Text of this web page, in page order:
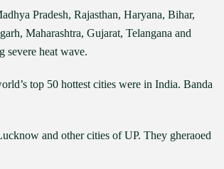
Pradesh, Rajasthan, Haryana, Bihar,
Maharashtra, Gujarat, Telangana and
severe heat wave.
top 50 hottest cities were in India. Banda
and other cities of UP. They gheraoed